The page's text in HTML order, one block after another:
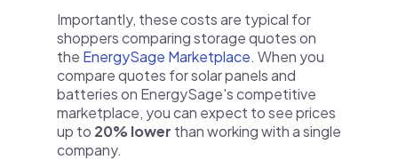
Importantly, these costs are typical for
shoppers comparing storage quotes on
the EnergySage Marketplace. When you
compare quotes for solar panels and
batteries on EnergySage's competitive
marketplace, you can expect to see prices
up to 20% lower than working with a single
company.